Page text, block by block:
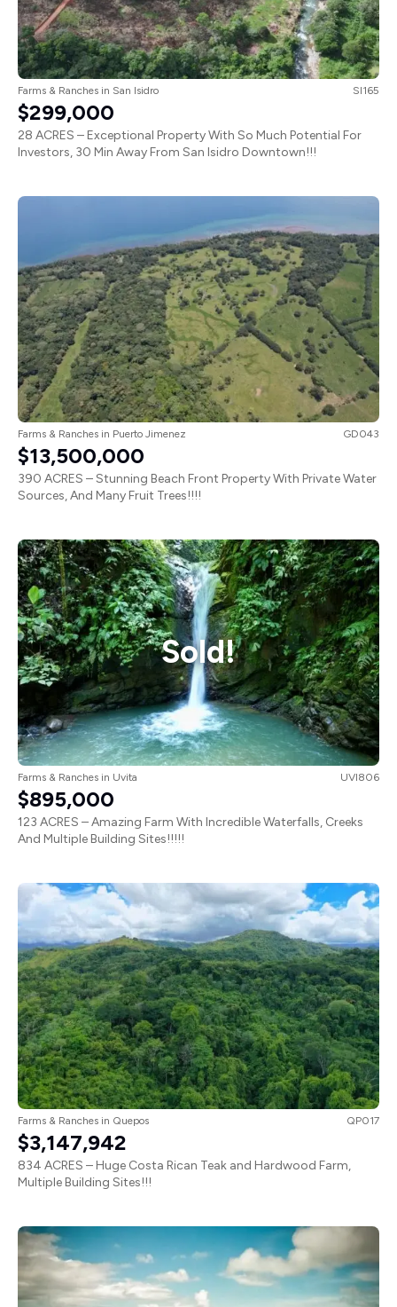
Farms & Ranches in San Isidro SI165
$299,000
28 ACRES – Exceptional Property With So Much Potential For
Investors, 30 Min Away From San Isidro Downtown!!!
Farms & Ranches in Puerto Jimenez GD043
$13,500,000
390 ACRES – Stunning Beach Front Property With Private Water
Sources, And Many Fruit Trees!!!!
Sold!
Farms & Ranches in Uvita UVI806
$895,000
123 ACRES – Amazing Farm With Incredible Waterfalls, Creeks
And Multiple Building Sites!!!!!
Farms & Ranches in Quepos QP017
$3,147,942
834 ACRES – Huge Costa Rican Teak and Hardwood Farm,
Multiple Building Sites!!!